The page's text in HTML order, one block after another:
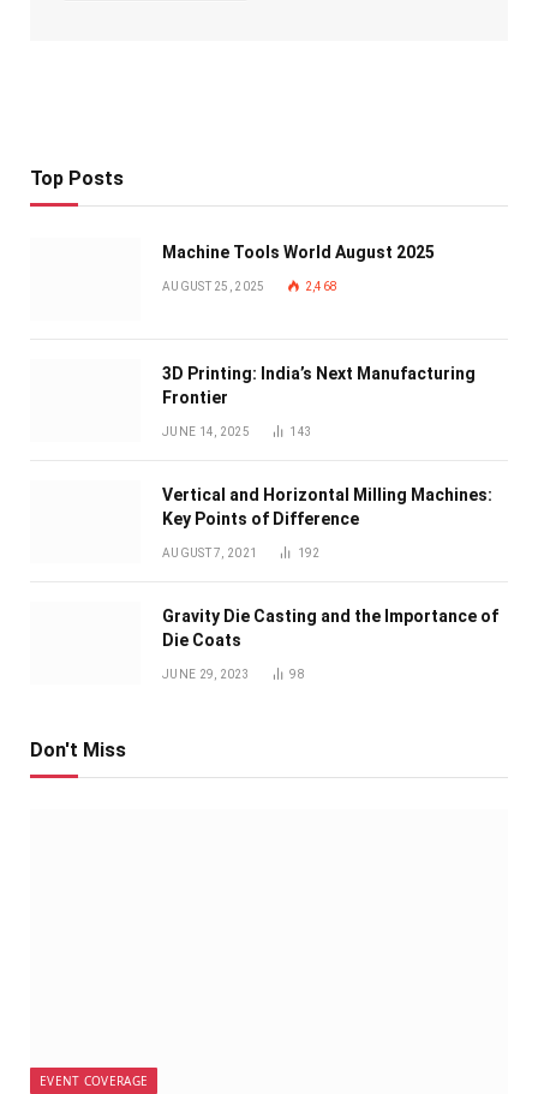
Top Posts
Machine Tools World August 2025
AUGUST 25, 2025 2,468
3D Printing: India’s Next Manufacturing
Frontier
JUNE 14, 2025 143
Vertical and Horizontal Milling Machines:
Key Points of Difference
AUGUST 7, 2021 192
Gravity Die Casting and the Importance of
Die Coats
JUNE 29, 2023 98
Don't Miss
EVENT COVERAGE